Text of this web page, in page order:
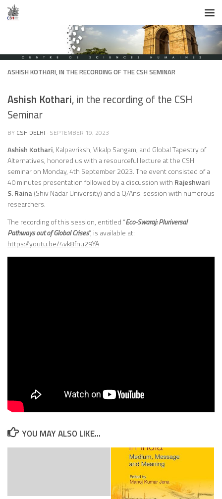
Skip to content
ASHISH KOTHARI, IN THE RECORDING OF THE CSH SEMINAR
Ashish Kothari, in the recording of the CSH
Seminar
BY CSH DELHI · SEPTEMBER 19, 2023
Ashish Kothari, Kalpavriksh, Vikalp Sangam, and Global Tapestry of
Alternatives, honored us with a resourceful lecture at the CSH
seminar on Monday, 4th September 2023. The event consisted of a
40 minutes presentation followed by a discussion with Rajeshwari
S. Raina (Shiv Nadar University) and a Q/Ans. session with numerous
researchers.
The recording of this session, entitled “Eco-Swaraj: Pluriversal
Pathways out of Global Crises”, is available at:
https://youtu.be/4vk8fnu29YA
YOU MAY ALSO LIKE...